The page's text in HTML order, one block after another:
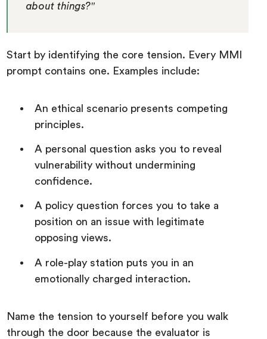
about things?"
Start by identifying the core tension. Every MMI
prompt contains one. Examples include:
An ethical scenario presents competing
principles.
A personal question asks you to reveal
vulnerability without undermining
confidence.
A policy question forces you to take a
position on an issue with legitimate
opposing views.
A role-play station puts you in an
emotionally charged interaction.
Name the tension to yourself before you walk
through the door because the evaluator is